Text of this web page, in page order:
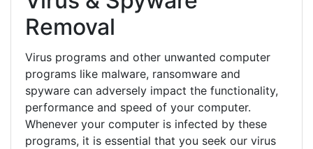
Removal
Virus programs and other unwanted computer
programs like malware, ransomware and
spyware can adversely impact the functionality,
performance and speed of your computer.
Whenever your computer is infected by these
programs, it is essential that you seek our virus